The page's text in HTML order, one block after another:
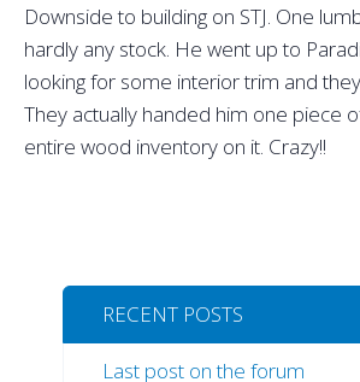
Downside to building on STJ. One
hardly any stock. He went up to
looking for some interior trim and
They actually handed him one piece
entire wood inventory on it. Crazy!!
RECENT POSTS
Last post on the forum